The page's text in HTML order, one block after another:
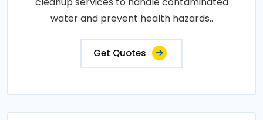
water and prevent health hazards..
Get Quotes